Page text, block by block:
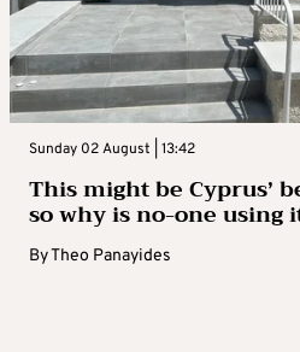
Sunday 02 August | 13:42
This might be Cyprus’
so why is no-one using
ByTheo Panayides